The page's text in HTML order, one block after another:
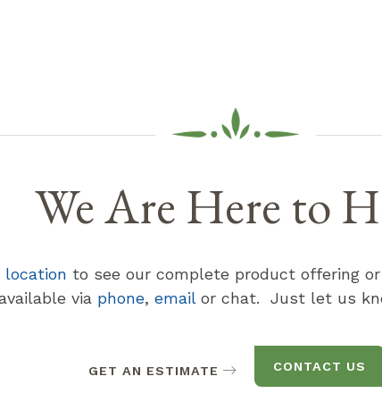
We Are Here to
location to see our complete product offering
via phone, emailor chat. Just let us
GET AN ESTIMATE CONTACT US